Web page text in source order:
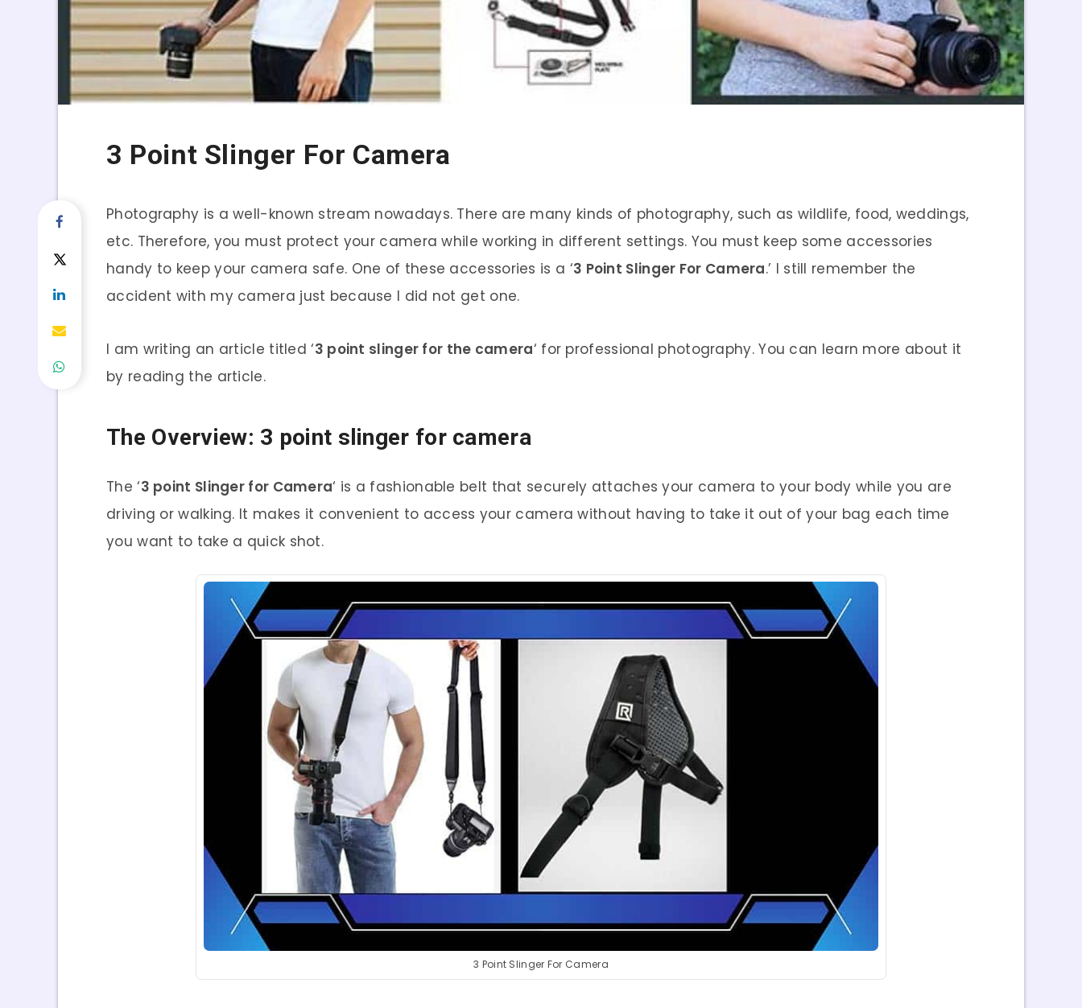
3 Point Slinger For Camera
Photography is a well-known stream nowadays. There are many kinds of photography, such as wildlife, food, weddings,
etc. Therefore, you must protect your camera while working in different settings. You must keep some accessories
handy to keep your camera safe. One of these accessories is a ‘3 Point Slinger For Camera.’ I still remember the
accident with my camera just because I did not get one.
I am writing an article titled ‘3 point slinger for the camera‘ for professional photography. You can learn more about it
by reading the article.
The Overview: 3 point slinger for camera
The ‘3 point Slinger for Camera‘ is a fashionable belt that securely attaches your camera to your body while you are
driving or walking. It makes it convenient to access your camera without having to take it out of your bag each time
you want to take a quick shot.
3 Point Slinger For Camera